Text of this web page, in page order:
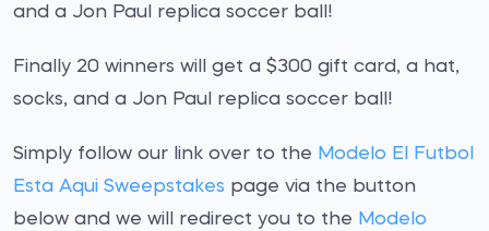
and a Jon Paul replica soccer ball!
Finally 20 winners will get a $300 gift card, a hat,
socks, and a Jon Paul replica soccer ball!
Simply follow our link over to the Modelo El Futbol
Esta Aqui Sweepstakes page via the button
below and we will redirect you to the Modelo